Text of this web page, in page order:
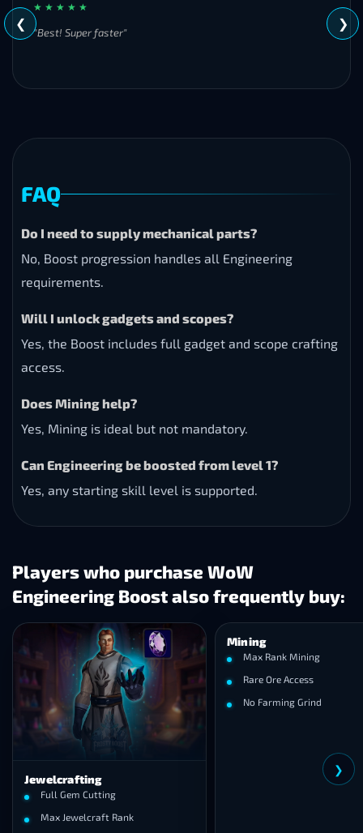
★ ★ ★ ★ ★
"Best! Super faster"
❮ ❯
FAQ
Do I need to supply mechanical parts?
No, Boost progression handles all Engineering
requirements.
Will I unlock gadgets and scopes?
Yes, the Boost includes full gadget and scope crafting
access.
Does Mining help?
Yes, Mining is ideal but not mandatory.
Can Engineering be boosted from level 1?
Yes, any starting skill level is supported.
Players who purchase WoW
Engineering Boost also frequently buy:
Jewelcrafting
Full Gem Cutting
Max Jewelcraft Rank
Mining
Max Rank Mining
Rare Ore Access
No Farming Grind
❯